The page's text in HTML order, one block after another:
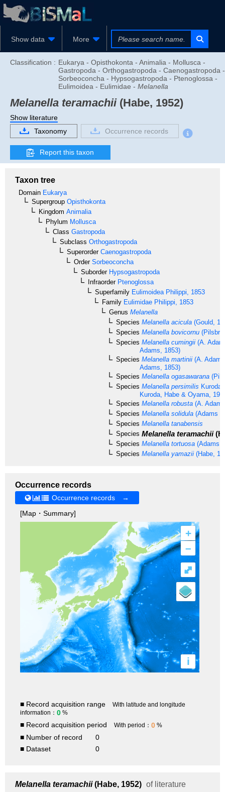
Show data More
Classification : Eukarya - Opisthokonta - Animalia - Mollusca -
Gastropoda - Orthogastropoda - Caenogastropoda -
Sorbeoconcha - Hypsogastropoda - Ptenoglossa -
Eulimoidea - Eulimidae - Melanella
Melanella teramachii(Habe, 1952)
Show literature
Taxonomy
Occurrence records
Report this taxon
Taxon tree
Domain Eukarya
Supergroup Opisthokonta
Kingdom Animalia
Phylum Mollusca
Class Gastropoda
Subclass Orthogastropoda
SuperorderCaenogastropoda
OrderSorbeoconcha
SuborderHypsogastropoda
InfraorderPtenoglossa
Superfamily Eulimoidea Philippi, 1853
Family Eulimidae Philippi, 1853
Genus Melanella
Species Melanella acicula (Gould,
Species Melanella bovicornu
Species Melanella cumingii (A.
Adams, 1853)
Species Melanella martinii (A.
Adams, 1853)
Species Melanella ogasawarana
Species Melanella persimilis Kuroda
Kuroda, Habe & Oyama,
Species Melanella robusta (A.
Species Melanella solidula (Adams
Species Melanella tanabensis
Species Melanella teramachii
Species Melanella tortuosa (Adams
Species Melanella yamazii (Habe,
Occurrence records
Occurrence records →
[Map・Summary]
+
–
i
⤢
■ Record acquisition range
With latitude and longitude
information： 0 %
■ Record acquisition period With period： 0 %
■ Number of record
0
■ Dataset
0
Melanella teramachii(Habe, 1952) of literature